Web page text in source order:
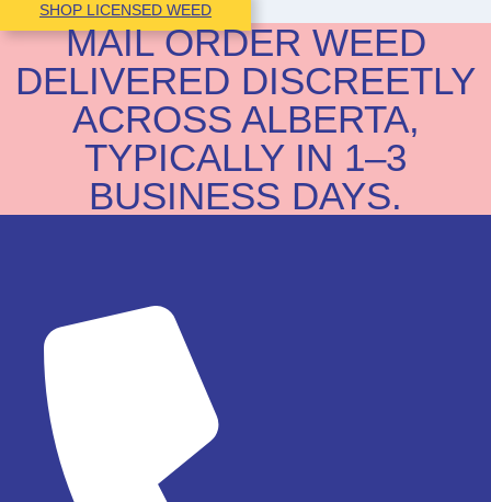
SHOP LICENSED WEED
MAIL ORDER WEED
DELIVERED DISCREETLY
ACROSS ALBERTA,
TYPICALLY IN 1–3
BUSINESS DAYS.